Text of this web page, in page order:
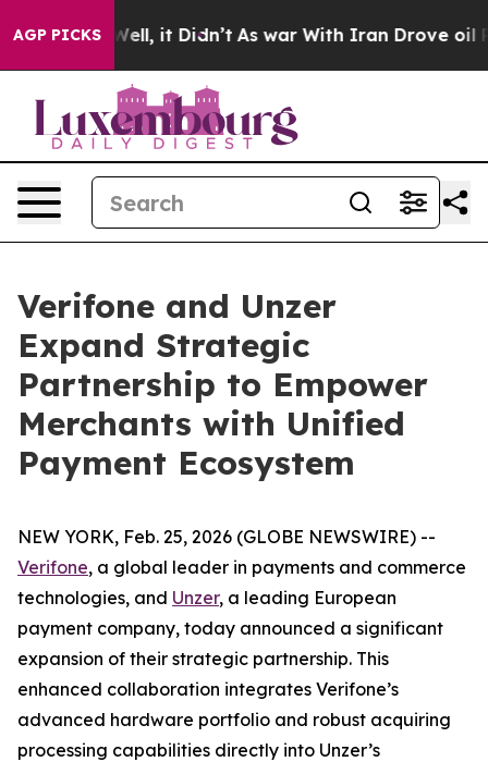
AGP PICKS
Well, it Didn’t As war With Iran Drove oil
Verifone and Unzer
Expand Strategic
Partnership to Empower
Merchants with Unified
Payment Ecosystem
NEW YORK, Feb. 25, 2026 (GLOBE NEWSWIRE) --
Verifone, a global leader in payments and commerce
technologies, and Unzer, a leading European
payment company, today announced a significant
expansion of their strategic partnership. This
enhanced collaboration integrates Verifone’s
advanced hardware portfolio and robust acquiring
processing capabilities directly into Unzer’s